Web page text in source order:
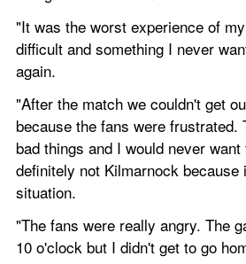
"It was the worst experience of
difficult and something I never
again.
"After the match we couldn't get
because the fans were frustrated.
bad things and I would never
definitely not Kilmarnock because
situation.
"The fans were really angry. The
10 o'clock but I didn't get to go